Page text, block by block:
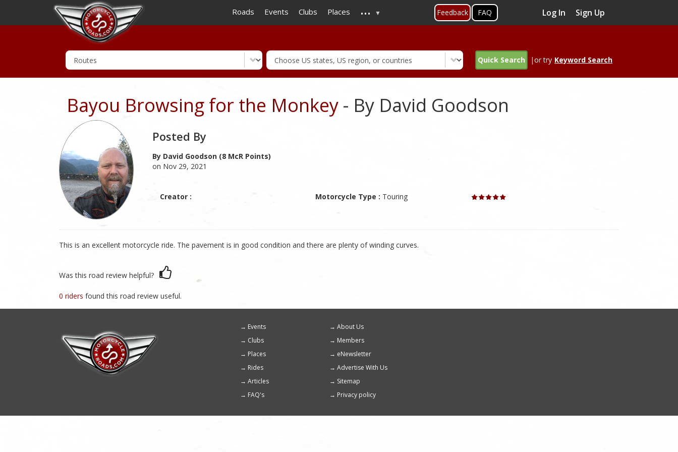
to
main
Roads Events Clubs Places ... Feedback FAQ Log In Sign Up
Quick Search |or try Keyword Search
Bayou Browsing for the Monkey - By David Goodson
Posted By
By David Goodson (8 McR Points)
on Nov 29, 2021
Creator : Motorcycle Type : Touring
This is an excellent motorcycle ride. The pavement is in good condition and there are plenty of winding curves.
Was this road review helpful?
0 riders found this road review useful.
Footer
menu
Events
About Us
Clubs
Members
Places
eNewsletter
Rides
Advertise With Us
Articles
Sitemap
FAQ's
Privacy policy